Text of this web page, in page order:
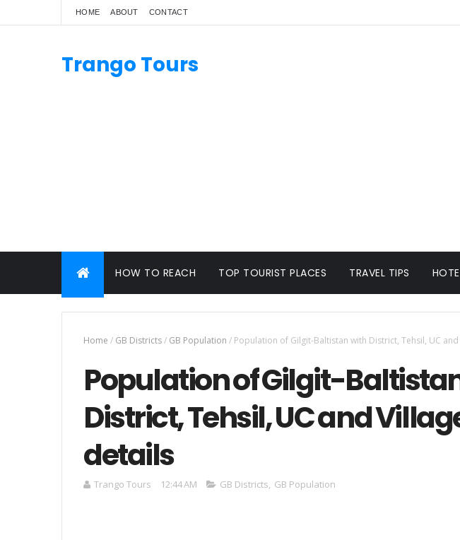
HOME ABOUT CONTACT
Trango Tours
HOW TO REACH TOP TOURIST PLACES TRAVEL TIPS
Home / GB Districts/ GB Population / Population of Gilgit-Baltistan with District, Tehsil, UC
Population of Gilgit-
District, Tehsil, UC and
details
Trango Tours 12:44 AM GB Districts, GB Population